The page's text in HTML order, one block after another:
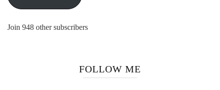
Join 948 other subscribers
FOLLOW ME